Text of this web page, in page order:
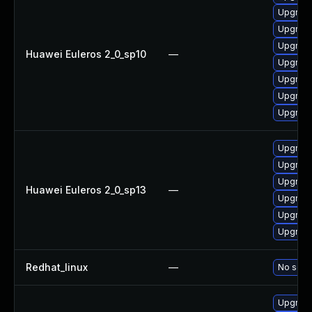
Huawei Euleros 2_0_sp10 —
Huawei Euleros 2_0_sp13 —
Redhat_linux — No